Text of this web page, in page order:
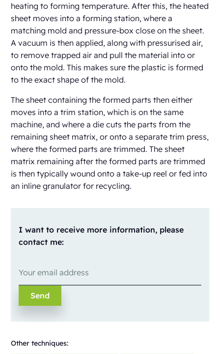
heating to forming temperature. After this, the heated
sheet moves into a forming station, where a
matching mold and pressure-box close on the sheet.
A vacuum is then applied, along with pressurised air,
to remove trapped air and pull the material into or
onto the mold. This makes sure the plastic is formed
to the exact shape of the mold.
The sheet containing the formed parts then either
moves into a trim station, which is on the same
machine, and where a die cuts the parts from the
remaining sheet matrix, or onto a separate trim press,
where the formed parts are trimmed. The sheet
matrix remaining after the formed parts are trimmed
is then typically wound onto a take-up reel or fed into
an inline granulator for recycling.
I want to receive more information, please
contact me:
Other techniques: